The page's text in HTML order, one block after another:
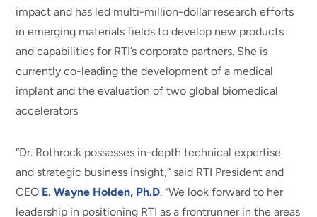
impact and has led multi-million-dollar research efforts
in emerging materials fields to develop new products
and capabilities for RTI’s corporate partners. She is
currently co-leading the development of a medical
implant and the evaluation of two global biomedical
accelerators
“Dr. Rothrock possesses in-depth technical expertise
and strategic business insight,” said RTI President and
CEO E. Wayne Holden, Ph.D. “We look forward to her
leadership in positioning RTI as a frontrunner in the areas